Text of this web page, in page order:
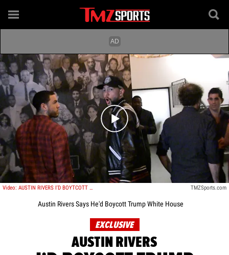
Play video content
Video: AUSTIN RIVERS I'D BOYTCOTT TRUMP WHITE HOUSE If Clips Won TMZSports.com
Austin Rivers Says He'd Boycott Trump White House
EXCLUSIVE
AUSTIN RIVERS